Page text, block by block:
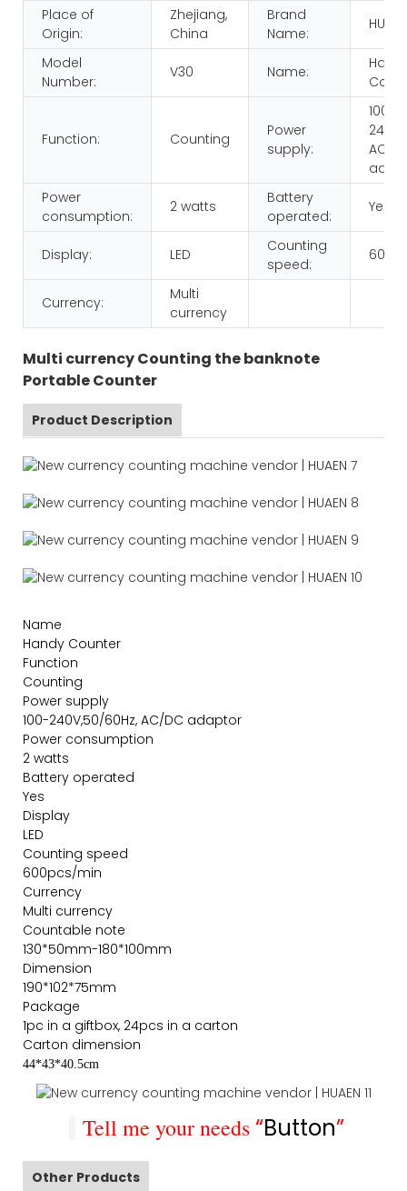
Place of
Origin:
Zhejiang,
China
Brand
Name:
HUAEN
Model
Number:
V30 Name:
Function: Counting
Power
supply:
100-
AC/
Power
consumption:
2 watts
Battery
operated:
Yes
Display: LED
Counting
speed:
Currency:
Multi
currency
Multi currency Counting the banknote
Portable Counter
Product Description
Name
Handy Counter
Function
Counting
Power supply
100-240V,50/60Hz, AC/DC adaptor
Power consumption
2 watts
Battery operated
Yes
Display
LED
Counting speed
600pcs/min
Currency
Multi currency
Countable note
130*50mm-180*100mm
Dimension
190*102*75mm
Package
1pc in a giftbox, 24pcs in a carton
Carton dimension
44*43*40.5cm
Tell me your needs“Button”
Other Products